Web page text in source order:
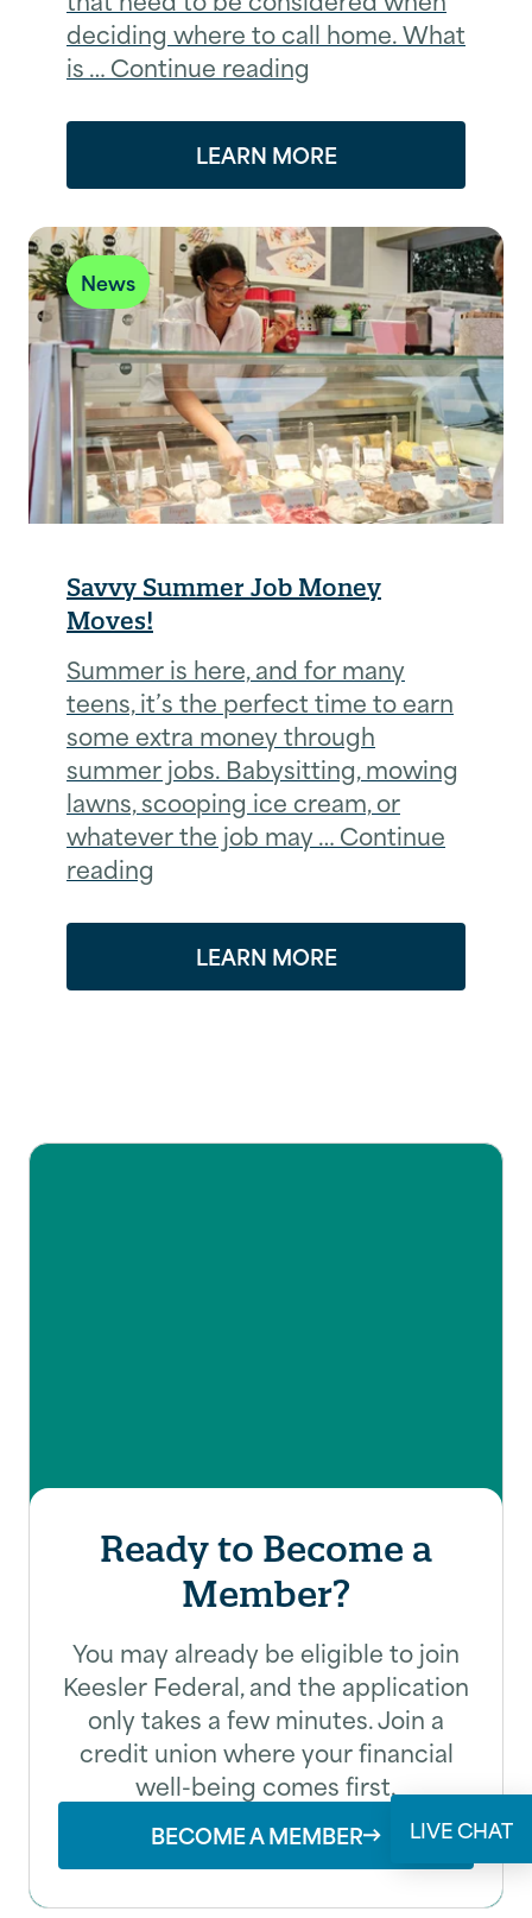
LIVE CHAT
First Name* Last Name*
Email
SUBMIT
deciding where to call home. What
is … Continue reading
LEARN MORE
News
Savvy Summer Job Money
Moves!
Summer is here, and for many
teens, it’s the perfect time to earn
some extra money through
summer jobs. Babysitting, mowing
lawns, scooping ice cream, or
whatever the job may … Continue
reading
LEARN MORE
Ready to Become a
Member?
You may already be eligible to join
Keesler Federal, and the application
only takes a few minutes. Join a
credit union where your financial
well-being comes first.
BECOME A MEMBER